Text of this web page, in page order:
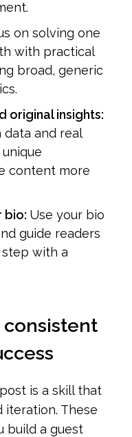
on solving one
with practical
broad, generic
and real
content more
bio: Use your bio
guide readers
with a
is a skill that
These
build a guest